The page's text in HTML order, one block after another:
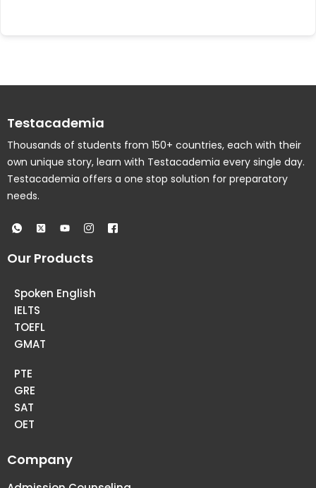
Testacademia
Thousands of students from 150+ countries, each with their
own unique story, learn with Testacademia every single day.
Testacademia offers a one stop solution for preparatory
needs.
Our Products
Spoken English
IELTS
TOEFL
GMAT
PTE
GRE
SAT
OET
Company